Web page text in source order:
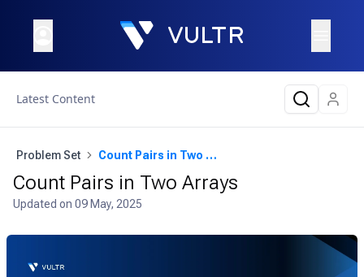
Latest Content
Problem Set Count Pairs in Two Arrays
Count Pairs in Two Arrays
Updated on 09 May, 2025